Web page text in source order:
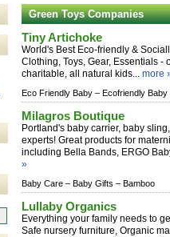
Green Toys Companies
Tiny Artichoke
World's Best Eco-friendly &
Clothing, Toys, Gear, Essentials -
charitable, all natural kids... more
Eco Friendly Baby – Ecofriendly Baby
Milagros Boutique
Portland's baby carrier, baby
experts! Great products for
including Bella Bands, ERGO
»
Baby Care – Baby Gifts – Bamboo
Lullaby Organics
Everything your family needs to
Safe nursery furniture, Organic